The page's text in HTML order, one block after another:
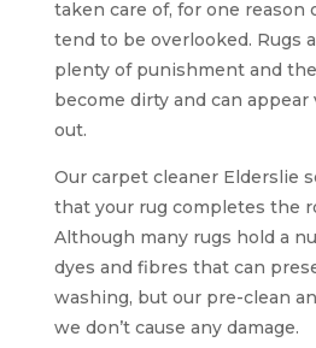
taken care of, for one reason
tend to be overlooked. Rugs
plenty of punishment and
become dirty and can
out.
Our carpet cleaner Elderslie
that your rug completes the
Although many rugs hold a
dyes and fibres that can
washing, but our pre-clean
we don’t cause any damage.